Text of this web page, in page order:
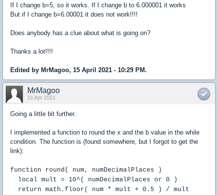
If I change b=5, so it works. If I change b to 6.000001 it works
But if I change b=6.00001 it does not work!!!!
Does anybody has a clue about what is going on?
Thanks a lot!!!!
Edited by MrMagoo, 15 April 2021 - 10:29 PM.
MrMagoo
16 Apr 2021
Going a little bit further.
I implemented a function to round the x and the b value in the while
condition. The function is (found somewhere, but I forgot to get the
link):
function round( num, numDecimalPlaces )
local mult = 10^( numDecimalPlaces or 0 )
return math.floor( num * mult + 0.5 ) / mult